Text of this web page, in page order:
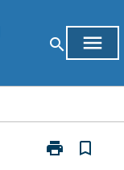
search menu
print
Print
bookmark_border